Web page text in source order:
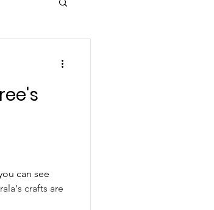
can see
crafts are